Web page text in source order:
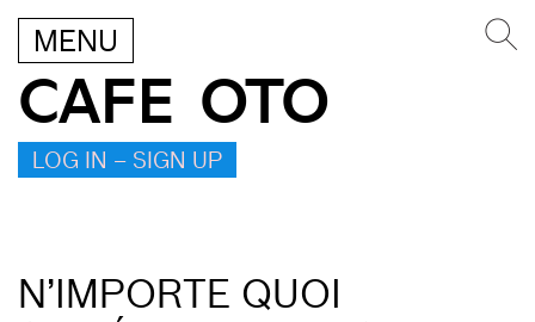
MENU
CAFE OTO
LOG IN – SIGN UP
N’IMPORTE QUOI